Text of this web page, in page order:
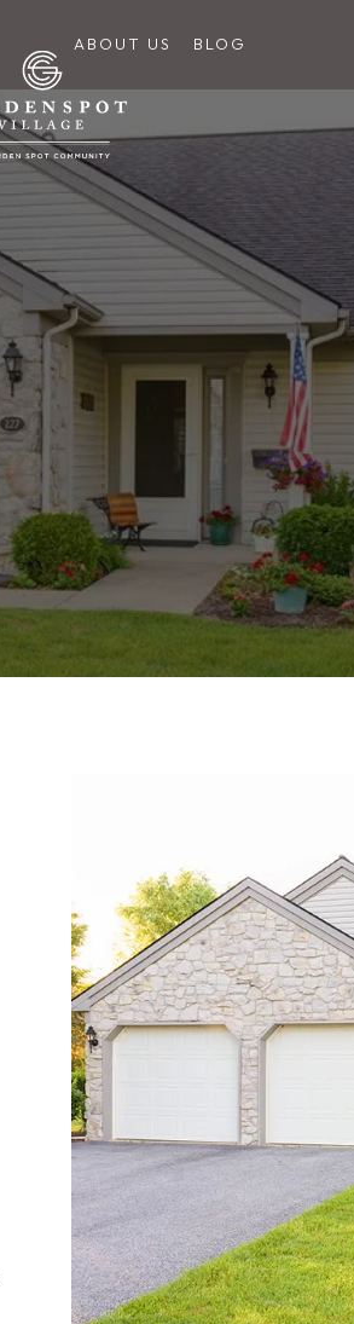
ABOUT US BLOG